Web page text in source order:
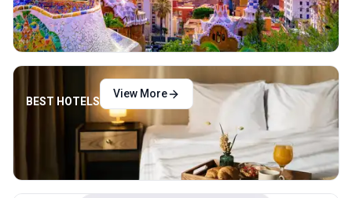
BEST HOTELS
View More